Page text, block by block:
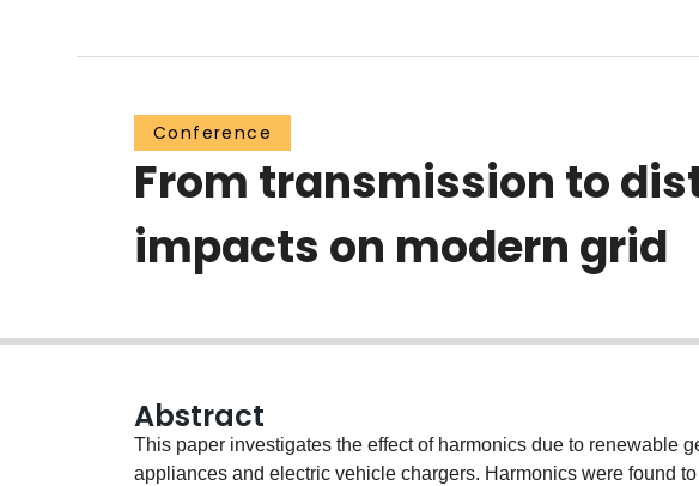
Conference
From transmission to
impacts on modern grid
Abstract
This paper investigates the effect of harmonics due to renewable
appliances and electric vehicle chargers. Harmonics were found